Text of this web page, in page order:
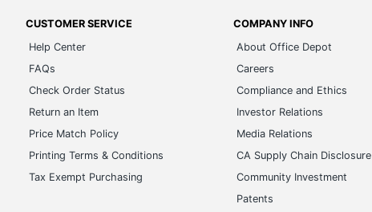
CUSTOMER SERVICE
Help Center
FAQs
Check Order Status
Return an Item
Price Match Policy
Printing Terms & Conditions
Tax Exempt Purchasing
COMPANY INFO
About Office Depot
Careers
Compliance and Ethics
Investor Relations
Media Relations
CA Supply Chain Disclosure
Community Investment
Patents